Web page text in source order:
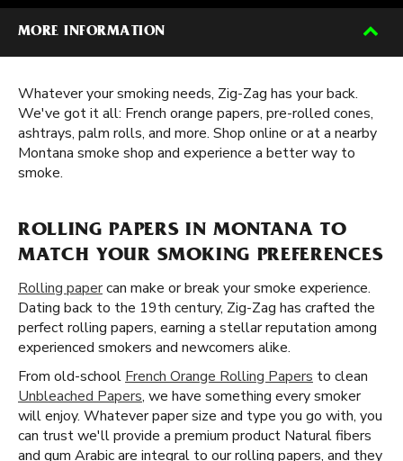
MORE INFORMATION
Whatever your smoking needs, Zig-Zag has your back.
We've got it all: French orange papers, pre-rolled cones,
ashtrays, palm rolls, and more. Shop online or at a nearby
Montana smoke shop and experience a better way to
smoke.
ROLLING PAPERS IN MONTANA TO
MATCH YOUR SMOKING PREFERENCES
Rolling papercan make or break your smoke experience.
Dating back to the 19th century, Zig-Zag has crafted the
perfect rolling papers, earning a stellar reputation among
experienced smokers and newcomers alike.
From old-school French Orange Rolling Papers to clean
Unbleached Papers, we have something every smoker
will enjoy. Whatever paper size and type you go with, you
can trust we'll provide a premium product Natural fibers
and gum Arabic are integral to our rolling papers, and they